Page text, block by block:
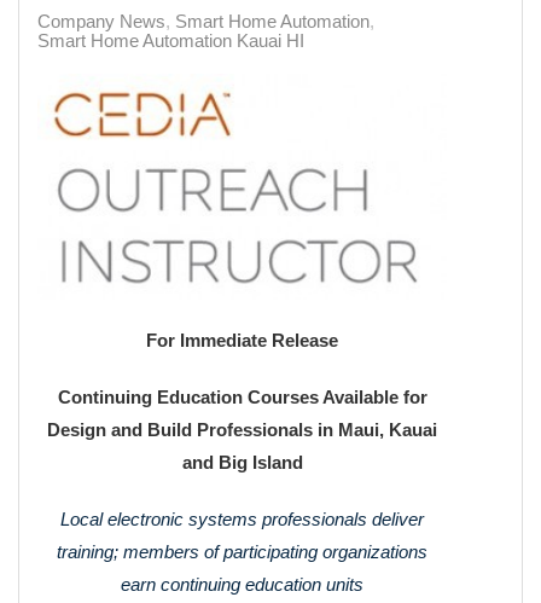
Company News Smart Home Automation
Smart Home Automation Kauai HI
For Immediate Release
Continuing Education Courses Available for
Design and Build Professionals in Maui, Kauai
and Big Island
Local electronic systems professionals deliver
training; members of participating organizations
earn continuing education units